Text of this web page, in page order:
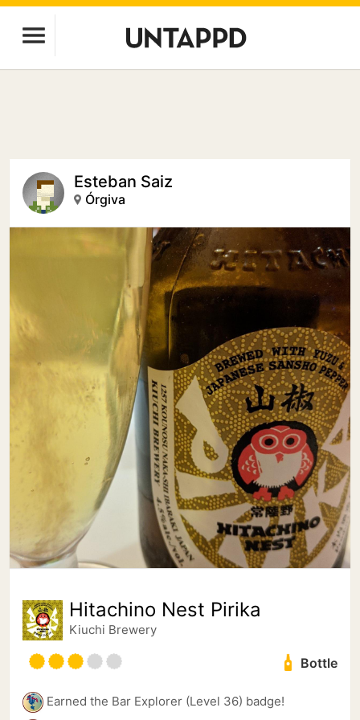
Esteban Saiz
Órgiva
Hitachino Nest Pirika
Kiuchi Brewery
Bottle
Earned the Bar Explorer (Level 36) badge!